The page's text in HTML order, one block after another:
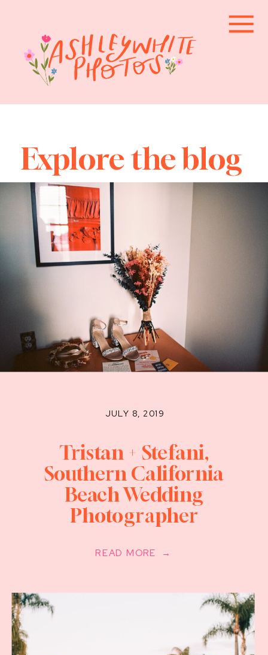
Explore the blog
READ MORE →
JULY 8, 2019
Tristan + Stefani,
Southern California
Beach Wedding
Photographer